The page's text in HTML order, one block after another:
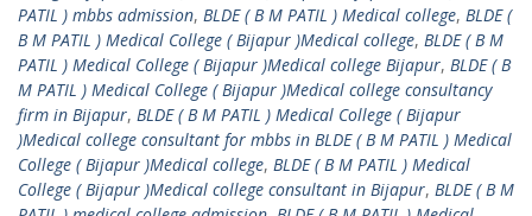
PATIL ) mbbs admission, BLDE ( B M PATIL ) Medical college, BLDE (
B M PATIL ) Medical College ( Bijapur )Medical college, BLDE ( B M
PATIL ) Medical College ( Bijapur )Medical college Bijapur, BLDE ( B
M PATIL ) Medical College ( Bijapur )Medical college consultancy
firm in Bijapur, BLDE ( B M PATIL ) Medical College ( Bijapur
)Medical college consultant for mbbs in BLDE ( B M PATIL ) Medical
College ( Bijapur )Medical college, BLDE ( B M PATIL ) Medical
College ( Bijapur )Medical college consultant in Bijapur, BLDE ( B M